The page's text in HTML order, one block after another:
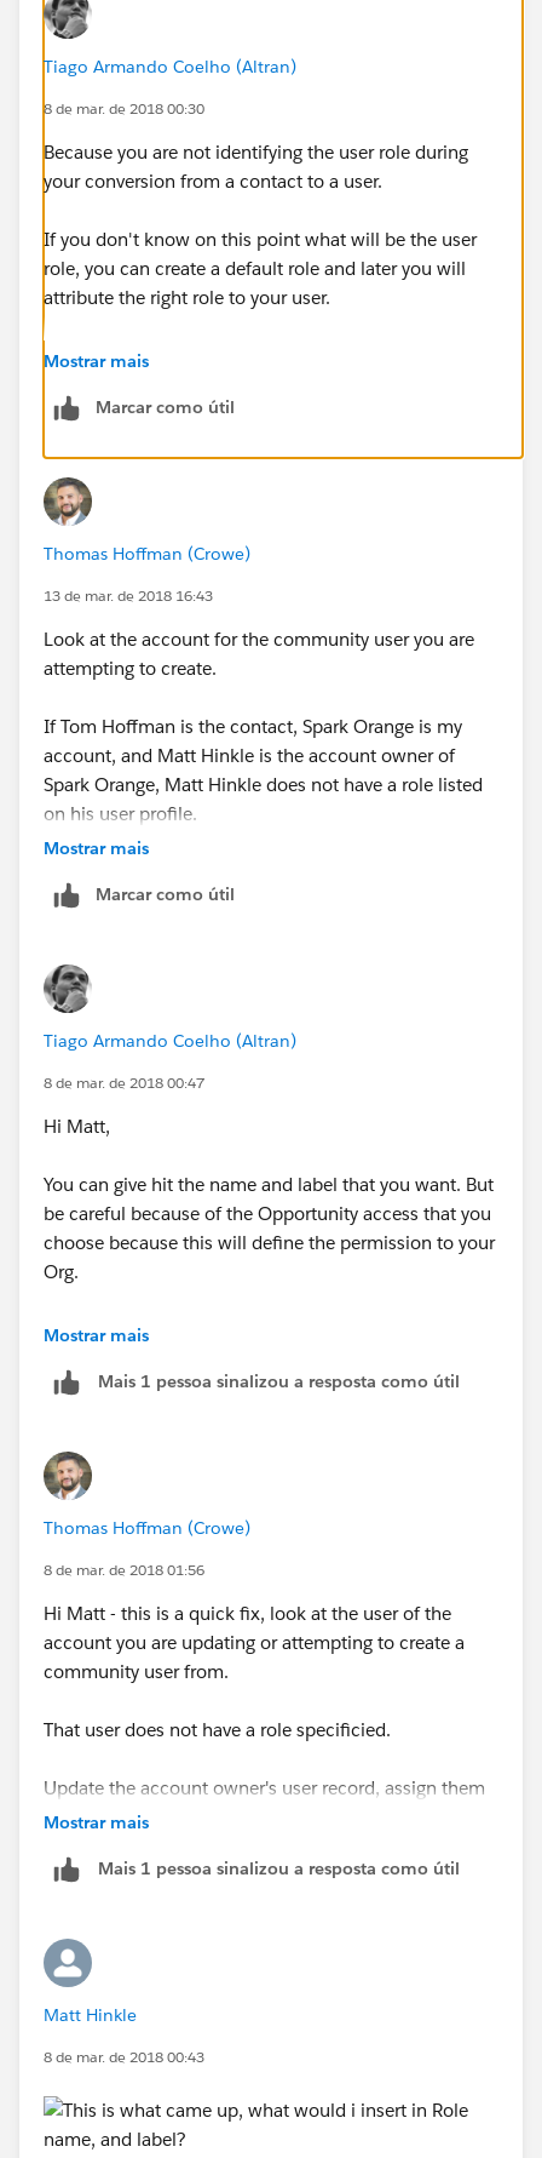
Tiago Armando Coelho (Altran)
8 de mar. de 2018 00:30
Because you are not identifying the user role during
your conversion from a contact to a user.
If you don't know on this point what will be the user
role, you can create a default role and later you will
attribute the right role to your user.
Kind regards,
Mostrar mais
Marcar como útil
Thomas Hoffman (Crowe)
13 de mar. de 2018 16:43
Look at the account for the community user you are
attempting to create.
If Tom Hoffman is the contact, Spark Orange is my
account, and Matt Hinkle is the account owner of
Spark Orange, Matt Hinkle does not have a role listed
on his user profile.
you will be able to make Tom Hoffman a community
Mostrar mais
Marcar como útil
Tiago Armando Coelho (Altran)
8 de mar. de 2018 00:47
Hi Matt,
You can give hit the name and label that you want. But
be careful because of the Opportunity access that you
choose because this will define the permission to your
Org.
You can name it for example DefaultRole. This means
this role and Opportunity Access.
Kind regards
Mostrar mais
Mais 1 pessoa sinalizou a resposta como útil
Thomas Hoffman (Crowe)
8 de mar. de 2018 01:56
Hi Matt - this is a quick fix, look at the user of the
account you are updating or attempting to create a
community user from.
That user does not have a role specificied.
Update the account owner's user record, assign them
to a role, and this error will go away.
Mostrar mais
Mais 1 pessoa sinalizou a resposta como útil
Matt Hinkle
8 de mar. de 2018 00:43